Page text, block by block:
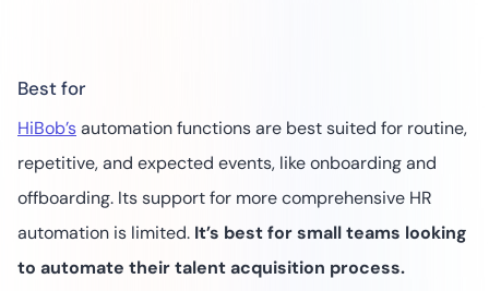
Best for
HiBob’sautomation functions are best suited for routine,
repetitive, and expected events, like onboarding and
offboarding. Its support for more comprehensive HR
automation is limited. It’s best for small teams looking
to automate their talent acquisition process.